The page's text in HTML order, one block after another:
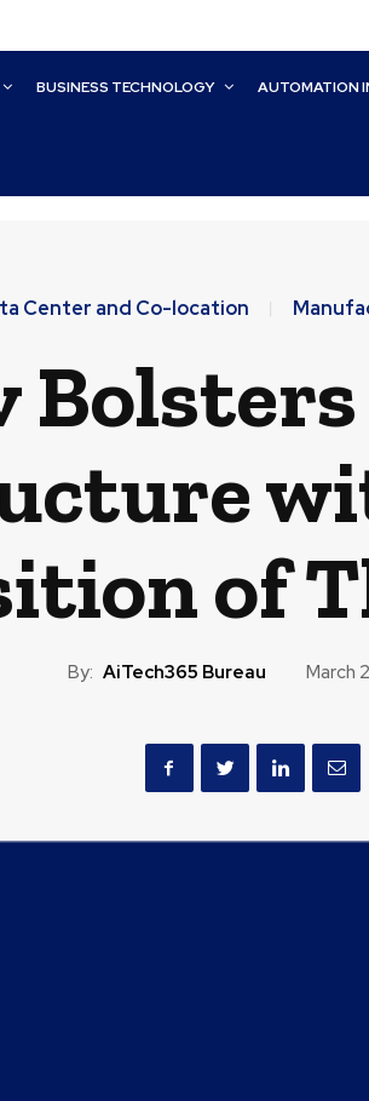
BUSINESS TECHNOLOGY AUTOMATION
Center and Co-location
Bolsters
of
By: AiTech365 Bureau March